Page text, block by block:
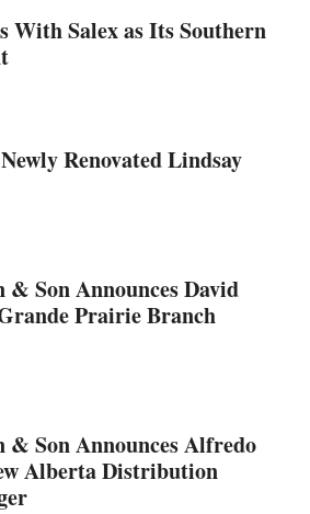
With Salex as Its Southern
Renovated Lindsay
& Son Announces David
Prairie Branch
& Son Announces Alfredo
Alberta Distribution